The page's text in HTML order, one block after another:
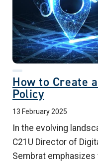
How to Create
Policy
13 February 2025
In the evolving
C21U Director of
Sembrat